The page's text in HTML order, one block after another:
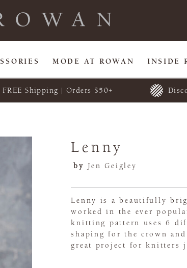
MODE AT ROWAN INSIDE
FREE Shipping | Orders $50+
Lenny
by Jen Geigley
Lenny is a beautifully
worked in the ever
knitting pattern uses 6
shaping for the crown
great project for knitters